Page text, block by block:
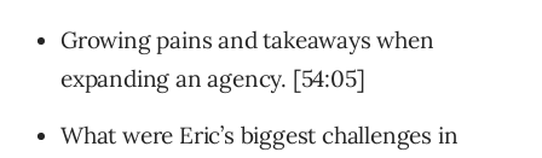
Growing pains and takeaways when
expanding an agency. [54:05]
What were Eric’s biggest challenges in